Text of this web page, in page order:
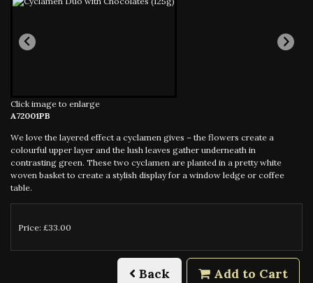
Click image to enlarge
A72001PB
We love the layered effect a cyclamen gives – the flowers create a
colourful upper layer and the lush leaves gather underneath in
contrasting green. These two cyclamen are planted in a pretty white
woven basket to create a stylish display for a window ledge or coffee
table.
Price: £33.00
Back Add to Cart